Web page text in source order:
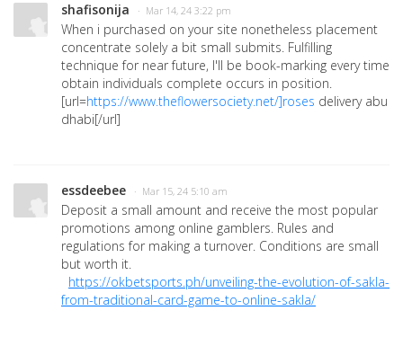
shafisonija · Mar 14, 24 3:22 pm
When i purchased on your site nonetheless placement
concentrate solely a bit small submits. Fulfilling
technique for near future, I'll be book-marking every time
obtain individuals complete occurs in position.
[url=https://www.theflowersociety.net/]roses delivery abu
dhabi[/url]
essdeebee · Mar 15, 24 5:10 am
Deposit a small amount and receive the most popular
promotions among online gamblers. Rules and
regulations for making a turnover. Conditions are small
but worth it.
https://okbetsports.ph/unveiling-the-evolution-of-sakla-
from-traditional-card-game-to-online-sakla/